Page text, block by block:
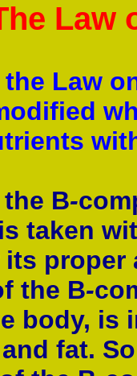
Law
Law
B-
taken
the B-
body, is
fat.